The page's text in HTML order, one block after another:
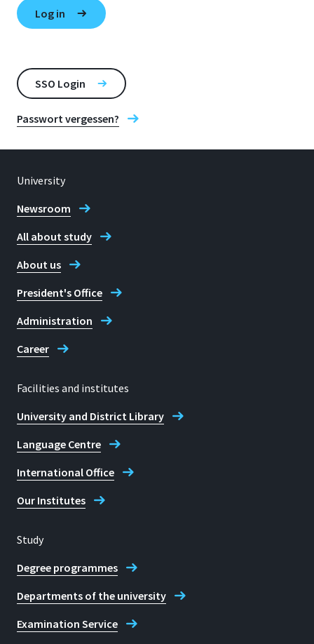
SSO Login
Passwort vergessen?
University
Newsroom
All about study
About us
President's Office
Administration
Career
Facilities and institutes
University and District Library
Language Centre
International Office
Our Institutes
Study
Degree programmes
Departments of the university
Examination Service